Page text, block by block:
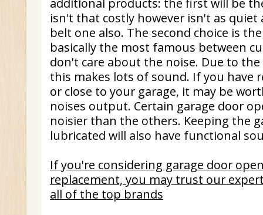
additional products: the first will be
isn't that costly however isn't as quiet
belt one also. The second choice is
basically the most famous between
don't care about the noise. Due to
this makes lots of sound. If you have
or close to your garage, it may be
noises output. Certain garage door
noisier than the others. Keeping the
lubricated will also have functional
If you're considering garage door
replacement, you may trust our
all of the top brands